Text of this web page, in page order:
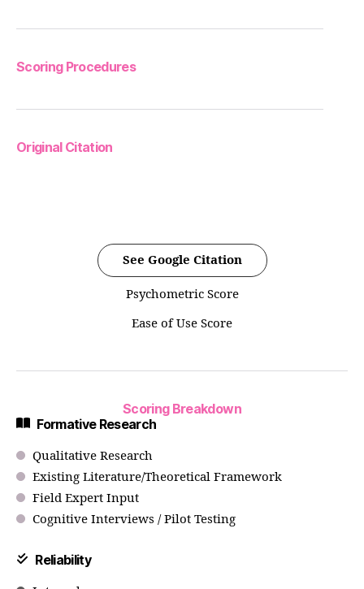
Scoring Procedures
Original Citation
See Google Citation
Psychometric Score
Ease of Use Score
Scoring Breakdown
Formative Research
Qualitative Research
Existing Literature/Theoretical Framework
Field Expert Input
Cognitive Interviews / Pilot Testing
Reliability